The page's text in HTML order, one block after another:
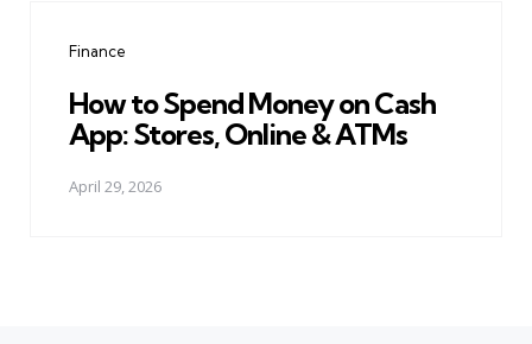
Finance
How to Spend Money on Cash
App: Stores, Online & ATMs
April 29, 2026